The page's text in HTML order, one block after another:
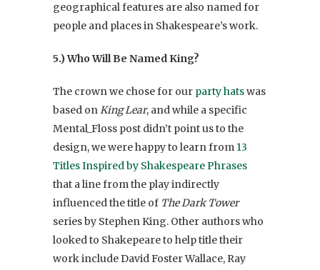
geographical features are also named for
people and places in Shakespeare’s work.
5.)Who Will Be Named King?
The crown we chose for our party hatswas
based onKing Lear, and while a specific
Mental_Floss post didn’t point us to the
design, we were happy to learn from 13
Titles Inspired by Shakespeare Phrases
that a line from the play indirectly
influenced the title of The Dark Tower
series by Stephen King. Other authors who
looked to Shakepeare to help title their
work include David Foster Wallace, Ray